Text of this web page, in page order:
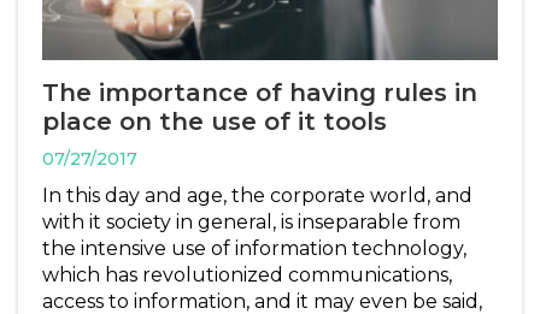
The importance of having rules in
place on the use of it tools
07/27/2017
In this day and age, the corporate world, and
with it society in general, is inseparable from
the intensive use of information technology,
which has revolutionized communications,
access to information, and it may even be said,